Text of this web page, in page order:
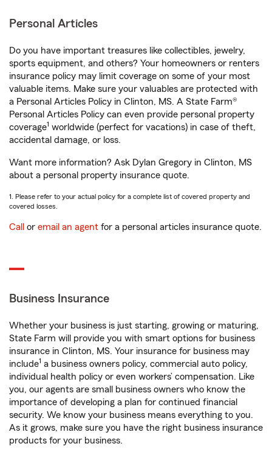
Personal Articles
Do you have important treasures like collectibles, jewelry,
sports equipment, and others? Your homeowners or renters
insurance policy may limit coverage on some of your most
valuable items. Make sure your valuables are protected with
a Personal Articles Policy in Clinton, MS. A State Farm®
Personal Articles Policy can even provide personal property
coverage1 worldwide (perfect for vacations) in case of theft,
accidental damage, or loss.
Want more information? Ask Dylan Gregory in Clinton, MS
about a personal property insurance quote.
1. Please refer to your actual policy for a complete list of covered property and
covered losses.
Call or email an agent for a personal articles insurance quote.
Business Insurance
Whether your business is just starting, growing or maturing,
State Farm will provide you with smart options for business
insurance in Clinton, MS. Your insurance for business may
include1 a business owners policy, commercial auto policy,
individual health policy or even workers’ compensation. Like
you, our agents are small business owners who know the
importance of developing a plan for continued financial
security. We know your business means everything to you.
As it grows, make sure you have the right business insurance
products for your business.